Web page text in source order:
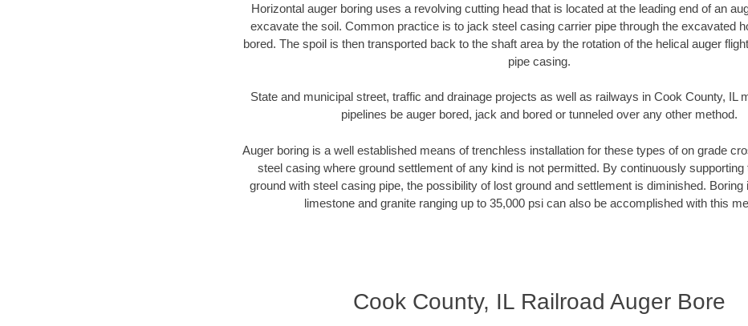
Horizontal auger boring uses a revolving cutting head that is located at the leading end of an
excavate the soil. Common practice is to jack steel casing carrier pipe through the excavated
bored. The spoil is then transported back to the shaft area by the rotation of the helical auger
pipe casing.
State and municipal street, traffic and drainage projects as well as railways in Cook County, IL
pipelines be auger bored, jack and bored or tunneled over any other method.
Auger boring is a well established means of trenchless installation for these types of on grade
steel casing where ground settlement of any kind is not permitted. By continuously
ground with steel casing pipe, the possibility of lost ground and settlement is diminished. Boring
limestone and granite ranging up to 35,000 psi can also be accomplished with this
Cook County, IL Railroad Auger Bore